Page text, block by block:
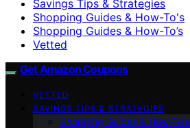
Savings Tips & Strategies
Shopping Guides & How-To's
Shopping Guides & How-To’s
Vetted
Get Amazon Coupons
VETTED
SAVINGS TIPS & STRATEGIES
Shopping Guides & How-To’s